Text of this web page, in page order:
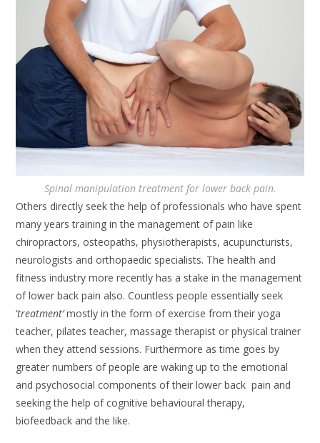
Spinal manipulation treatment for lower back pain.
Others directly seek the help of professionals who have spent
many years training in the management of pain like
chiropractors, osteopaths, physiotherapists, acupuncturists,
neurologists and orthopaedic specialists. The health and
fitness industry more recently has a stake in the management
of lower back pain also. Countless people essentially seek
‘treatment’mostly in the form of exercise from their yoga
teacher, pilates teacher, massage therapist or physical trainer
when they attend sessions. Furthermore as time goes by
greater numbers of people are waking up to the emotional
and psychosocial components of their lower back pain and
seeking the help of cognitive behavioural therapy,
biofeedback and the like.